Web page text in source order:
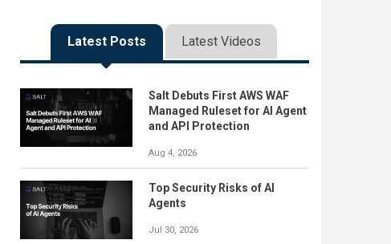
Latest Posts Latest Videos
Salt Debuts First AWS WAF
Managed Ruleset for AI Agent
and API Protection
Aug 4, 2026
Top Security Risks of AI
Agents
Jul 30, 2026